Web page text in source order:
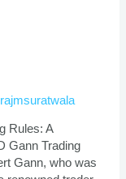
Rules: A
Gann Trading
Gann, who was